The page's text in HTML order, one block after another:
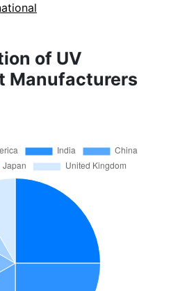
of UV
Manufacturers